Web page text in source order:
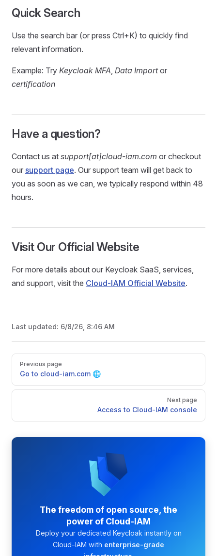
Quick Search
Use the search bar (or press Ctrl+K) to quickly find
relevant information.
Example: Try Keycloak MFA, Data Importor
certification
Have a question?
Contact us at support[at]cloud-iam.com or checkout
our support page. Our support team will get back to
you as soon as we can, we typically respond within 48
hours.
Visit Our Official Website
For more details about our Keycloak SaaS, services,
and support, visit the Cloud-IAM Official Website.
Last updated: 6/8/26, 8:46 AM
Pager
Previous page
Go to cloud-iam.com 🌐
Next page
Access to Cloud-IAM console
The freedom of open source, the
power of Cloud-IAM
Deploy your dedicated Keycloak instantly on
Cloud-IAM with enterprise-grade